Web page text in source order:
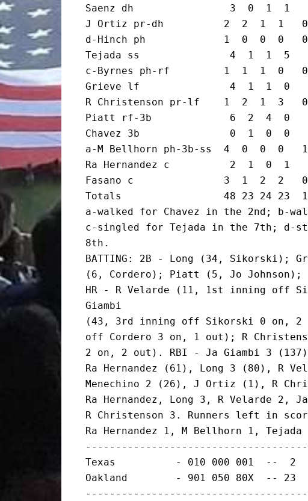
Saenz dh                3  0  1  1
J Ortiz pr-dh          2  2  1  1
d-Hinch ph             1  0  0  0
Tejada ss               4  1  1  5
c-Byrnes ph-rf         1  1  1  0
Grieve lf               4  1  1  0
R Christenson pr-lf    1  2  1  3
Piatt rf-3b             6  2  4  0
Chavez 3b               0  1  0  0
a-M Bellhorn ph-3b-ss  4  0  0  0
Ra Hernandez c          2  1  0  1
Fasano c               3  1  2  2
Totals                 48 23 24 23
a-walked for Chavez in the 2nd; b-
c-singled for Tejada in the 7th; d-
8th.
BATTING: 2B - Long (34, Sikorski);
(6, Cordero); Piatt (5, Jo Johnson);
HR - R Velarde (11, 1st inning off
Giambi
(43, 3rd inning off Sikorski 0 on, 2
off Cordero 3 on, 1 out); R
2 on, 2 out). RBI - Ja Giambi 3
Ra Hernandez (61), Long 3 (80), R
Menechino 2 (26), J Ortiz (1), R
Ra Hernandez, Long 3, R Velarde 2,
R Christenson 3. Runners left in
Ra Hernandez 1, M Bellhorn 1,
Texas          - 010 000 001  --  2
Oakland        - 901 050 80X  -- 23